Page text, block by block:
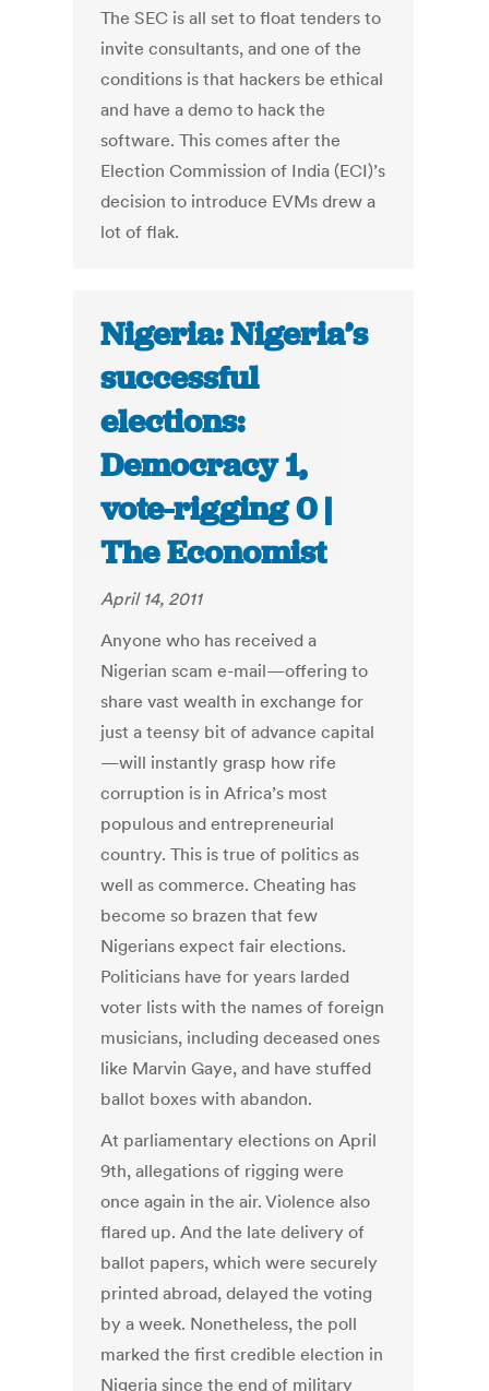
The SEC is all set to float tenders to
invite consultants, and one of the
conditions is that hackers be ethical
and have a demo to hack the
software. This comes after the
Election Commission of India (ECI)’s
decision to introduce EVMs drew a
lot of flak.
Nigeria: Nigeria’s
successful
elections:
Democracy 1,
vote-rigging 0 |
The Economist
April 14, 2011
Anyone who has received a
Nigerian scam e-mail—offering to
share vast wealth in exchange for
just a teensy bit of advance capital
—will instantly grasp how rife
corruption is in Africa’s most
populous and entrepreneurial
country. This is true of politics as
well as commerce. Cheating has
become so brazen that few
Nigerians expect fair elections.
Politicians have for years larded
voter lists with the names of foreign
musicians, including deceased ones
like Marvin Gaye, and have stuffed
ballot boxes with abandon.
At parliamentary elections on April
9th, allegations of rigging were
once again in the air. Violence also
flared up. And the late delivery of
ballot papers, which were securely
printed abroad, delayed the voting
by a week. Nonetheless, the poll
marked the first credible election in
Nigeria since the end of military